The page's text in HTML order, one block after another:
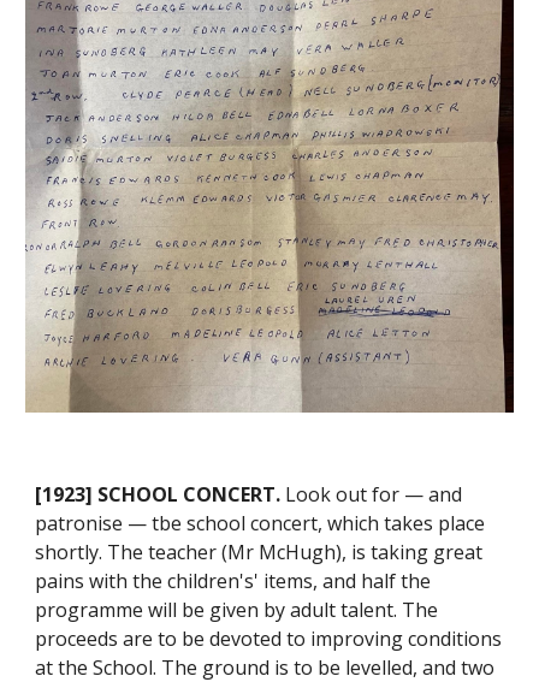
[1923] SCHOOL CONCERT. Look out for — and
patronise — tbe school concert, which takes place
shortly. The teacher (Mr McHugh), is taking great
pains with the children's' items, and half the
programme will be given by adult talent. The
proceeds are to be devoted to improving conditions
at the School. The ground is to be levelled, and two